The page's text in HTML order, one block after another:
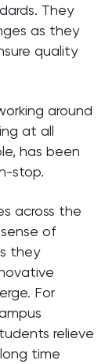
They
as they
quality
around
at all
has been
stop.
across the
of
they
For
relieve
time